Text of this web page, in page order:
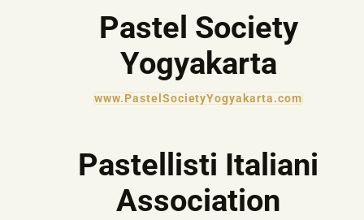
Pastel Society
Yogyakarta
www.PastelSocietyYogyakarta.com
Pastellisti Italiani
Association